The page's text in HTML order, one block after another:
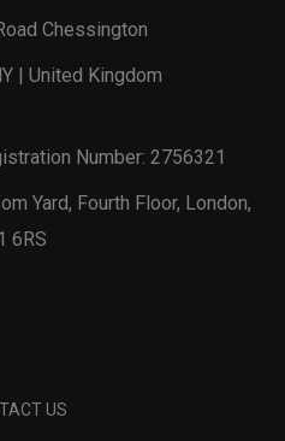
Chessington
| United Kingdom
Number: 2756321
Yard, Fourth Floor, London,
6RS
US